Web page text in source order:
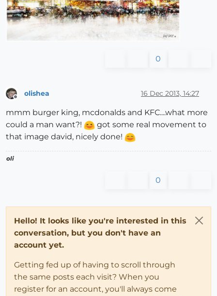
0
olishea 16 Dec 2013, 14:27
mmm burger king, mcdonalds and KFC....what more
could a man want?!
got some real movement to
that image david, nicely done!
oli
0
Hello! It looks like you're interested in this
conversation, but you don't have an
account yet.
Getting fed up of having to scroll through
the same posts each visit? When you
register for an account, you'll always come